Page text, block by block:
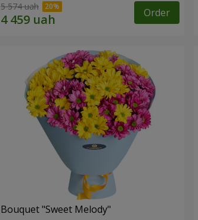
5 574 uah Order
Bouquet "Sweet Melody"